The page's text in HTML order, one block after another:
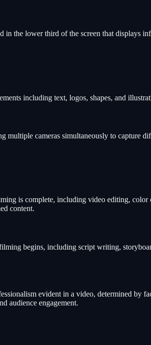
in the lower third of the screen that displays
including text, logos, shapes, and
multiple cameras simultaneously to capture
is complete, including video editing, color
content.
begins, including script writing,
evident in a video, determined by
audience engagement.